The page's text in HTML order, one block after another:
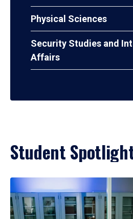
Physical Sciences
Security Studies and
Affairs
Student